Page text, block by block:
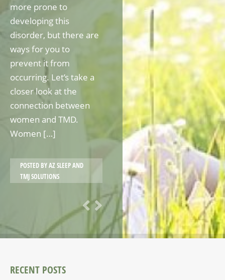
more prone to
developing this
disorder, but there are
ways for you to
prevent it from
occurring. Let’s take a
closer look at the
connection between
women and TMD.
Women […]
POSTED BYAZ SLEEP AND
TMJ SOLUTIONS
RECENT POSTS